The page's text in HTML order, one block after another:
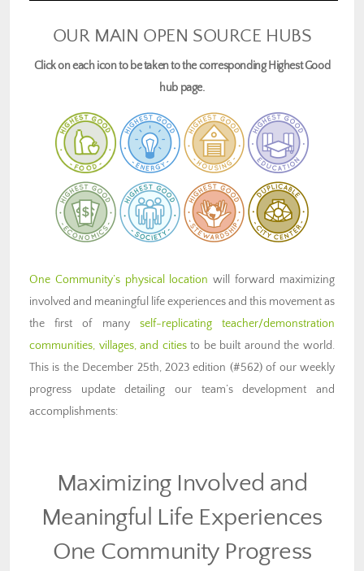
OUR MAIN OPEN SOURCE HUBS
Click on each icon to be taken to the corresponding Highest Good
hub page.
One Community’s physical location will forward maximizing
involved and meaningful life experiences and this movement as
the first of many self-replicating teacher/demonstration
communities, villages, and citiesto be built around the world.
This is the December 25th, 2023 edition (#562) of our weekly
progress update detailing our team’s development and
accomplishments:
Maximizing Involved and
Meaningful Life Experiences
One Community Progress